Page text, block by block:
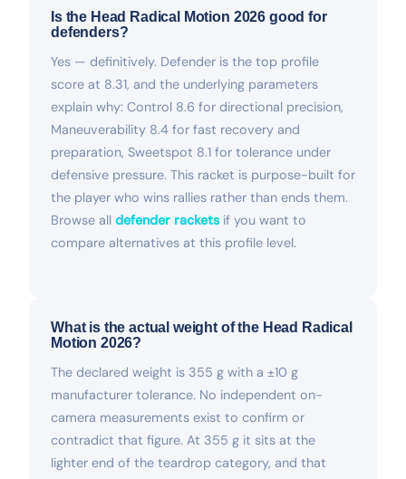
Is the Head Radical Motion 2026 good for
defenders?
Yes — definitively. Defender is the top profile
score at 8.31, and the underlying parameters
explain why: Control 8.6 for directional precision,
Maneuverability 8.4 for fast recovery and
preparation, Sweetspot 8.1 for tolerance under
defensive pressure. This racket is purpose-built for
the player who wins rallies rather than ends them.
Browse all defender racketsif you want to
compare alternatives at this profile level.
What is the actual weight of the Head Radical
Motion 2026?
The declared weight is 355 g with a ±10 g
manufacturer tolerance. No independent on-
camera measurements exist to confirm or
contradict that figure. At 355 g it sits at the
lighter end of the teardrop category, and that